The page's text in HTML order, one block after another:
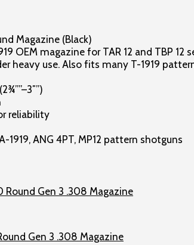
Magazine (Black)
OEM magazine for TAR 12 and TBP
heavy use. Also fits many T-1919
reliability
1919, ANG 4PT, MP12 pattern shotguns
Gen 3 .308 Magazine